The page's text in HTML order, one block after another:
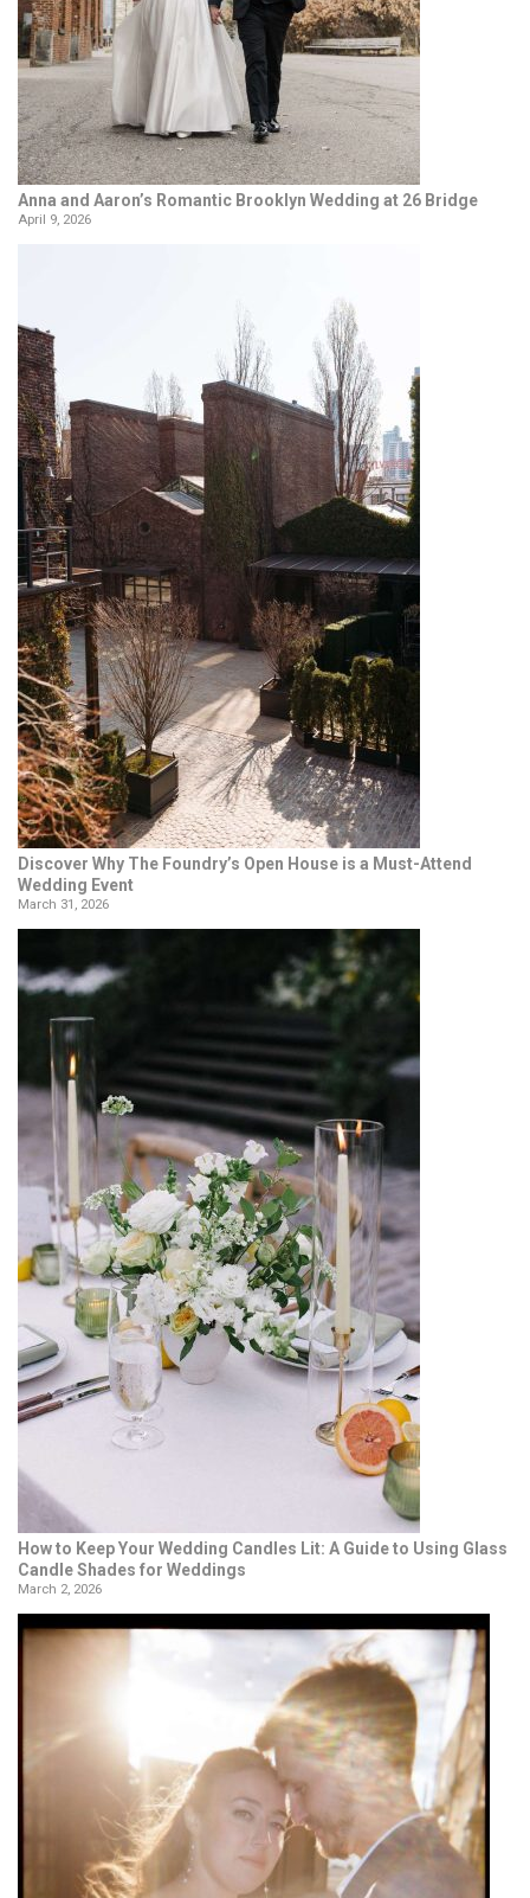
Anna and Aaron’s Romantic Brooklyn Wedding at 26 Bridge
April 9, 2026
Discover Why The Foundry’s Open House is a Must-Attend
Wedding Event
March 31, 2026
How to Keep Your Wedding Candles Lit: A Guide to Using Glass
Candle Shades for Weddings
March 2, 2026